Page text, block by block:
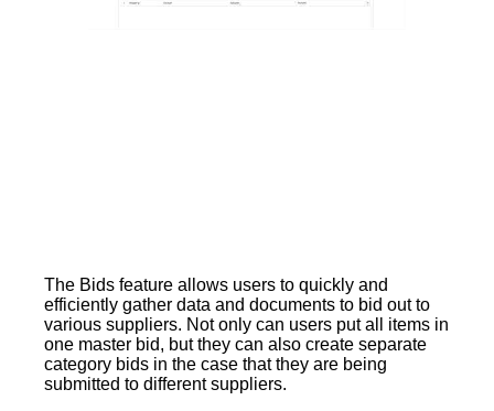
The Bids feature allows users to quickly and
efficiently gather data and documents to bid out to
various suppliers. Not only can users put all items in
one master bid, but they can also create separate
category bids in the case that they are being
submitted to different suppliers.